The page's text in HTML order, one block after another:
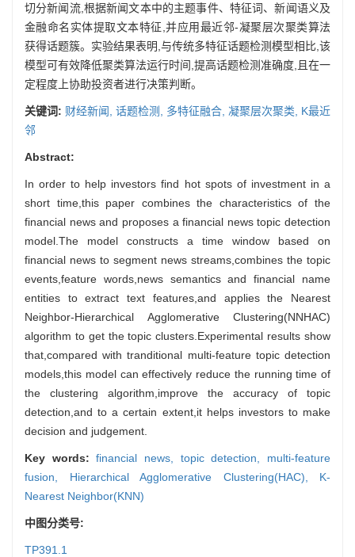
切分新闻流,根据新闻文本中的主题事件、特征词、新闻语义及
金融命名实体提取文本特征,并应用最近邻-凝聚层次聚类算法
获得话题簇。实验结果表明,与传统多特征话题检测模型相比,该
模型可有效降低聚类算法运行时间,提高话题检测准确度,且在一
定程度上协助投资者进行决策判断。
关键词: 财经新闻, 话题检测, 多特征融合, 凝聚层次聚类, K最近
邻
Abstract:
In order to help investors find hot spots of investment in a
short time,this paper combines the characteristics of the
financial news and proposes a financial news topic detection
model.The model constructs a time window based on
financial news to segment news streams,combines the topic
events,feature words,news semantics and financial name
entities to extract text features,and applies the Nearest
Neighbor-Hierarchical Agglomerative Clustering(NNHAC)
algorithm to get the topic clusters.Experimental results show
that,compared with tranditional multi-feature topic detection
models,this model can effectively reduce the running time of
the clustering algorithm,improve the accuracy of topic
detection,and to a certain extent,it helps investors to make
decision and judgement.
Key words:financial news, topic detection, multi-feature
fusion, Hierarchical Agglomerative Clustering(HAC), K-
Nearest Neighbor(KNN)
中图分类号:
TP391.1